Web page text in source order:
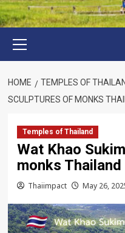
Menu
HOME TEMPLES OF
SCULPTURES OF MONKS
Temples of Thailand
Wat Khao
monks Thailand
Thaiimpact May 26,